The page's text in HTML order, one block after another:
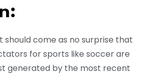
come as no surprise that
for sports like soccer are
generated by the most recent